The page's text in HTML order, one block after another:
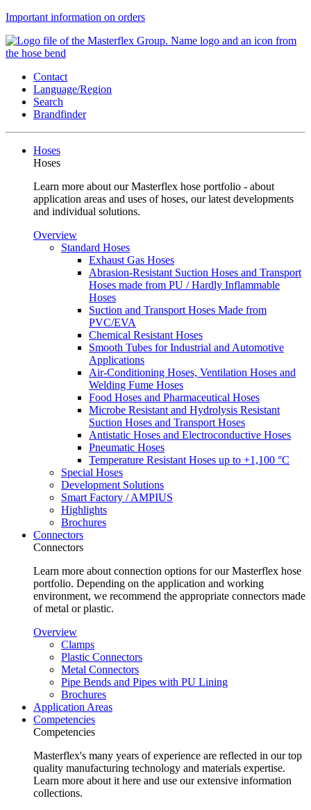
Important information on orders
Contact
Language/Region
Search
Brandfinder
Hoses
Hoses
Learn more about our Masterflex hose portfolio - about
application areas and uses of hoses, our latest developments
and individual solutions.
Overview
Standard Hoses
Exhaust Gas Hoses
Abrasion-Resistant Suction Hoses and Transport
Hoses made from PU / Hardly Inflammable
Hoses
Suction and Transport Hoses Made from
PVC/EVA
Chemical Resistant Hoses
Smooth Tubes for Industrial and Automotive
Applications
Air-Conditioning Hoses, Ventilation Hoses and
Welding Fume Hoses
Food Hoses and Pharmaceutical Hoses
Microbe Resistant and Hydrolysis Resistant
Suction Hoses and Transport Hoses
Antistatic Hoses and Electroconductive Hoses
Pneumatic Hoses
Temperature Resistant Hoses up to +1,100 °C
Special Hoses
Development Solutions
Smart Factory / AMPIUS
Highlights
Brochures
Connectors
Connectors
Learn more about connection options for our Masterflex hose
portfolio. Depending on the application and working
environment, we recommend the appropriate connectors made
of metal or plastic.
Overview
Clamps
Plastic Connectors
Metal Connectors
Pipe Bends and Pipes with PU Lining
Brochures
Application Areas
Competencies
Competencies
Masterflex's many years of experience are reflected in our top
quality manufacturing technology and materials expertise.
Learn more about it here and use our extensive information
collections.